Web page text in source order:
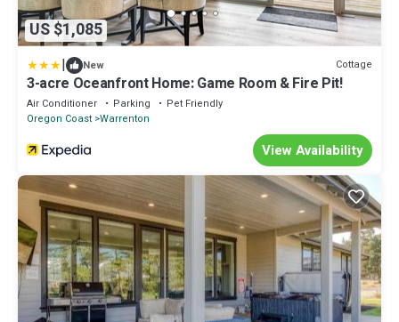
US $1,085
| New Cottage
3-acre Oceanfront Home: Game Room & Fire Pit!
Air Conditioner Parking
Pet Friendly
Oregon Coast Warrenton
View Availability